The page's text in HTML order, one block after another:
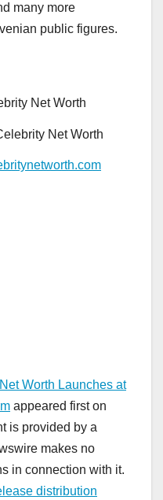
many more
public figures.
Net Worth
Net Worth
Worth Launches at
appeared first on
is provided by a
makes no
in connection with it.
distribution